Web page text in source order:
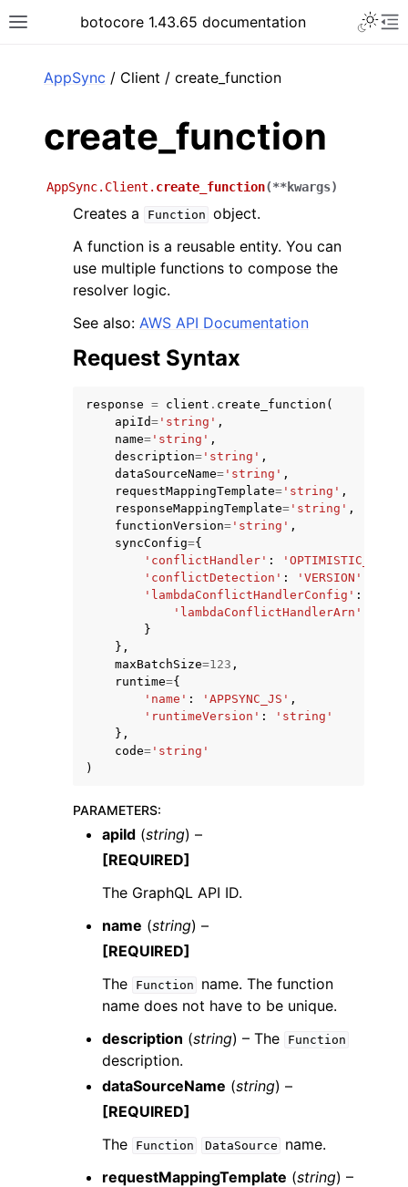
Toggle site navigation sidebar
botocore 1.43.65 documentation
navigation of Available Services
AppSync / Client / create_function
create_function
AppSync.Client. create_function(**kwargs)
Creates a Function object.
A function is a reusable entity. You can
use multiple functions to compose the
resolver logic.
See also: AWS API Documentation
Request Syntax
response = client . create_function (
apiId= 'string' ,
name= 'string' ,
description= 'string' ,
dataSourceName= 'string' ,
requestMappingTemplate= 'string' ,
responseMappingTemplate= 'string' ,
functionVersion= 'string' ,
syncConfig={
'conflictHandler' :
'conflictDetection' : 'VERSION'
'lambdaConflictHandlerConfig' :
'lambdaConflictHandlerArn'
}
},
maxBatchSize=123 ,
runtime={
'name' : 'APPSYNC_JS' ,
'runtimeVersion' :
'string'
},
code= 'string'
)
PARAMETERS:
apiId (string) –
[REQUIRED]
The GraphQL API ID.
name (string) –
[REQUIRED]
The
Function
name. The function
name does not have to be unique.
description (string) – The Function
description.
dataSourceName (string) –
[REQUIRED]
The
Function DataSource
name.
requestMappingTemplate (string) –